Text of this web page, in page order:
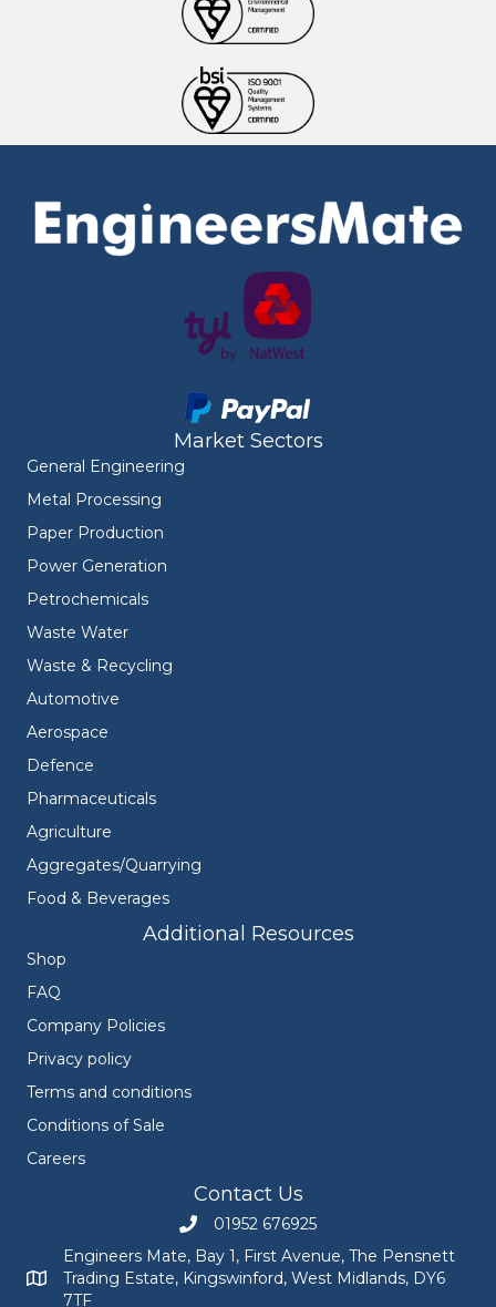
Market Sectors
General Engineering
Metal Processing
Paper Production
Power Generation
Petrochemicals
Waste Water
Waste & Recycling
Automotive
Aerospace
Defence
Pharmaceuticals
Agriculture
Aggregates/Quarrying
Food & Beverages
Additional Resources
Shop
FAQ
Company Policies
Privacy policy
Terms and conditions
Conditions of Sale
Careers
Contact Us
Call Engineers Mate on 01952 676925
01952 676925
Engineers Mate address at Bay 1, First Avenue, The
Engineers Mate, Bay 1, First Avenue, The Pensnett
Trading Estate, Kingswinford, West Midlands, DY6
7TF